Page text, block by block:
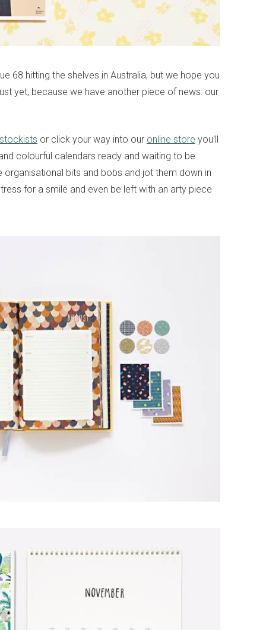
68 hitting the shelves in Australia, but we hope you
yet, because we have another piece of news: our
or click your way into our online store you'll
colourful calendars ready and waiting to be
bits and bobs and jot them down in
for a smile and even be left with an arty piece